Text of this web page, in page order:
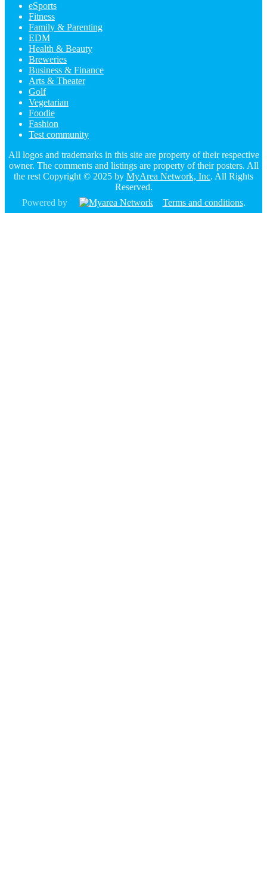
eSports
Fitness
Family & Parenting
EDM
Health & Beauty
Breweries
Business & Finance
Arts & Theater
Golf
Vegetarian
Foodie
Fashion
Test community
All logos and trademarks in this site are property of their respective
owner. The comments and listings are property of their posters. All
the rest Copyright © 2025 by MyArea Network, Inc. All Rights
Reserved.
Powered by
Terms and conditions.